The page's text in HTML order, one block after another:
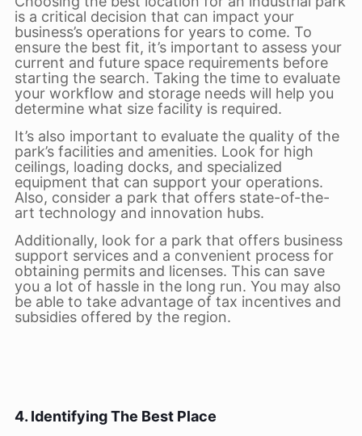
is a critical decision that can impact your
business’s operations for years to come. To
ensure the best fit, it’s important to assess your
current and future space requirements before
starting the search. Taking the time to evaluate
your workflow and storage needs will help you
determine what size facility is required.
It’s also important to evaluate the quality of the
park’s facilities and amenities. Look for high
ceilings, loading docks, and specialized
equipment that can support your operations.
Also, consider a park that offers state-of-the-
art technology and innovation hubs.
Additionally, look for a park that offers business
support services and a convenient process for
obtaining permits and licenses. This can save
you a lot of hassle in the long run. You may also
be able to take advantage of tax incentives and
subsidies offered by the region.
4. Identifying The Best Place